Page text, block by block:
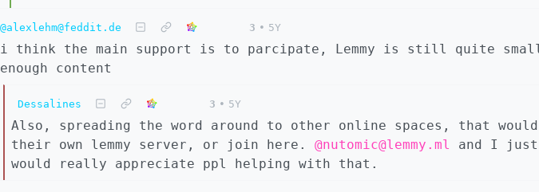
@alexlehm@feddit.de 3 • 5Y
i think the main support is to parcipate, Lemmy is still quite
enough content
Dessalines 3 • 5Y
Also, spreading the word around to other online spaces, that
their own lemmy server, or join here. @nutomic@lemmy.ml
and I just
would really appreciate ppl helping with that.